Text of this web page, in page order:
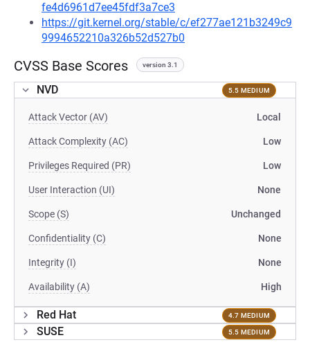
fe4d6961d7ee45fdf3a7ce3
https://git.kernel.org/stable/c/ef277ae121b3249c9
9994652210a326b52d527b0
CVSS Base Scores version 3.1
NVD 5.5 MEDIUM
Attack Vector (AV) Local
Attack Complexity (AC) Low
Privileges Required (PR) Low
User Interaction (UI) None
Scope (S) Unchanged
Confidentiality (C) None
Integrity (I) None
Availability (A) High
Red Hat 4.7 MEDIUM
SUSE 5.5 MEDIUM